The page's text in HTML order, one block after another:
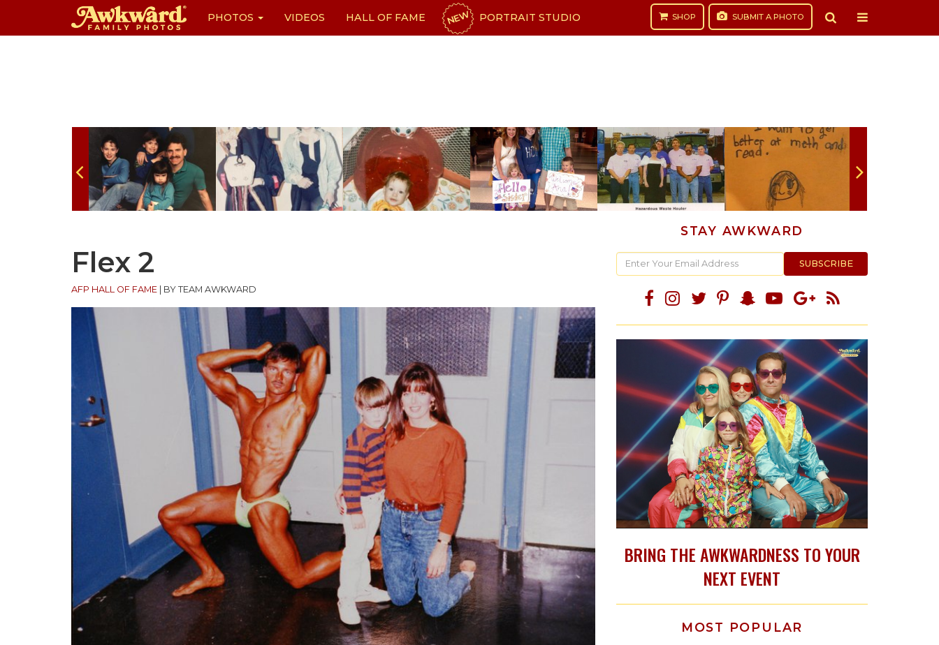
PHOTOS VIDEOS HALL OF FAME NEW PORTRAIT STUDIO SHOP SUBMIT A PHOTO
Flex 2
AFP HALL OF FAME BY TEAM AWKWARD
STAY AWKWARD
BRING THE AWKWARDNESS TO YOUR
NEXT EVENT
MOST POPULAR